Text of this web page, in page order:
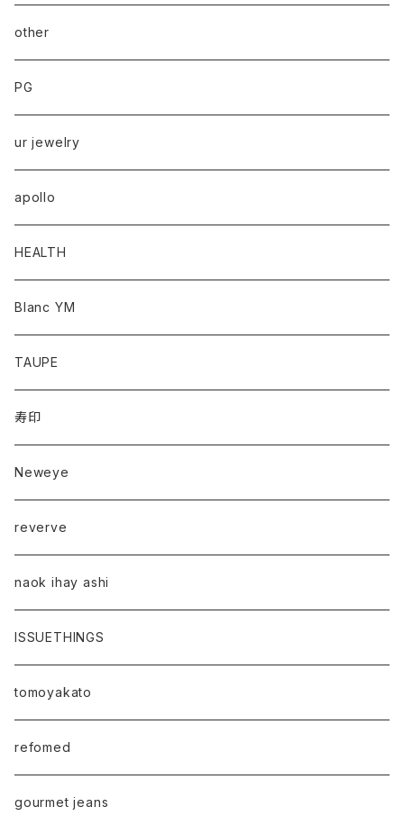
other
PG
ur jewelry
apollo
HEALTH
Blanc YM
TAUPE
寿印
Neweye
reverve
naok ihay ashi
ISSUETHINGS
tomoyakato
refomed
gourmet jeans